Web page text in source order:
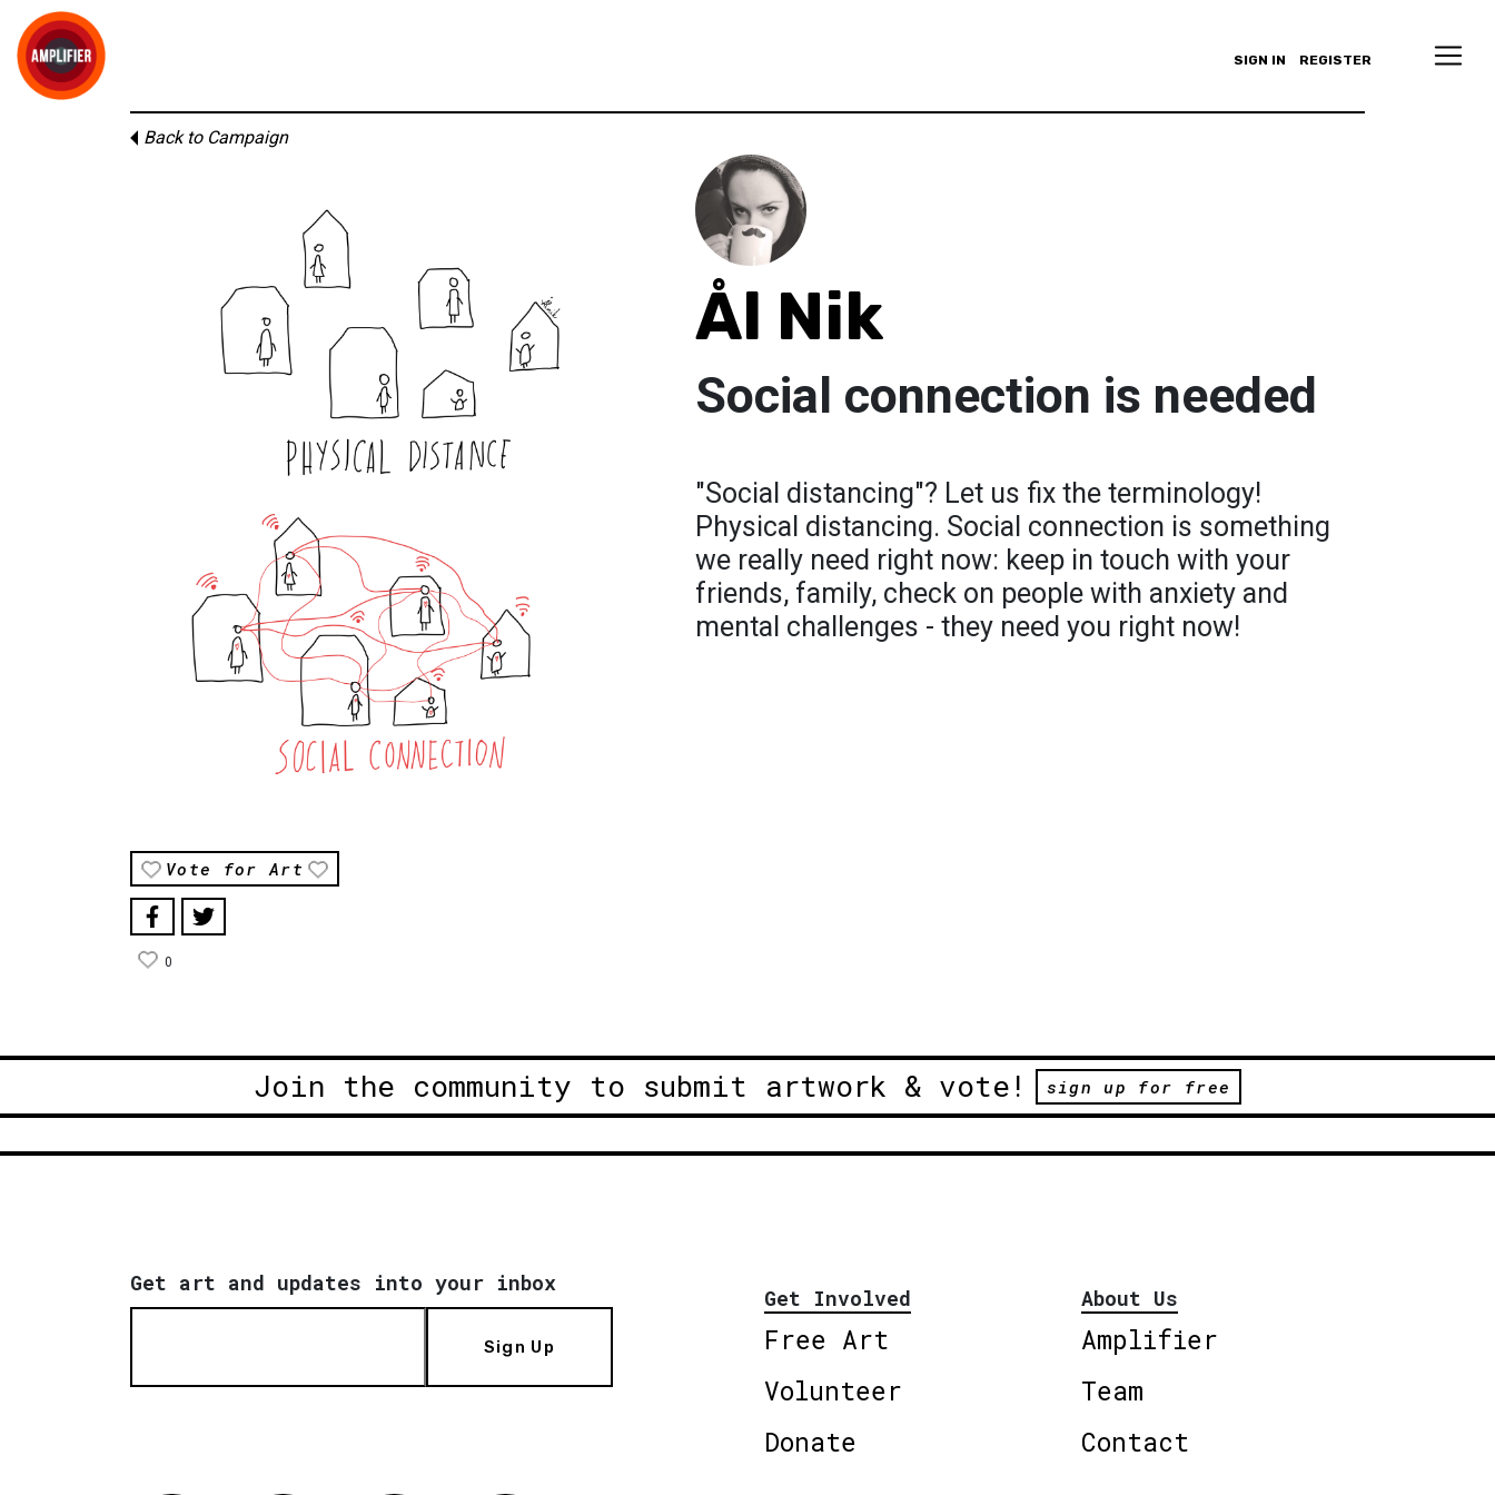
SIGN IN REGISTER
Back to Campaign
Vote for Art
0
Ål Nik
Social connection is needed
"Social distancing"? Let us fix the terminology!
Physical distancing. Social connection is something
we really need right now: keep in touch with your
friends, family, check on people with anxiety and
mental challenges - they need you right now!
Join the community to submit artwork & vote! sign up for free
Get art and updates into your inbox
Sign Up
Get Involved
Free Art
Volunteer
Donate
About Us
Amplifier
Team
Contact